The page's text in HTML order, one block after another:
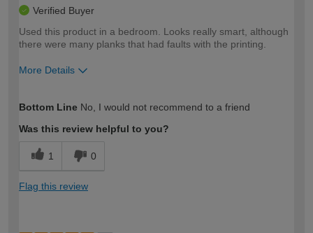
Verified Buyer
Used this product in a bedroom. Looks really smart, although
there were many planks that had faults with the printing.
More Details
expertise?
Bottom Line No, I would not recommend to a friend
Was this review helpful to you?
1 0
Flag this review